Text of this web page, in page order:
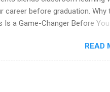
career before graduation. Why
Is a Game-Changer Before You
for college students
United offers tuition-free
into a real career, not just
turns into a job offer,
READ